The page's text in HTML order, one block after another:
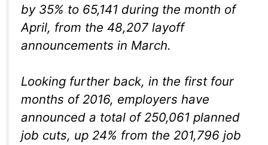
by 35% to 65,141 during the month of
April, from the 48,207 layoff
announcements in March.
Looking further back, in the first four
months of 2016, employers have
announced a total of 250,061 planned
job cuts, up 24% from the 201,796 job